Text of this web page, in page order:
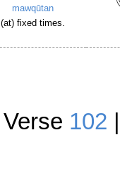
mawqūtan
(at) fixed times.
Verse 102